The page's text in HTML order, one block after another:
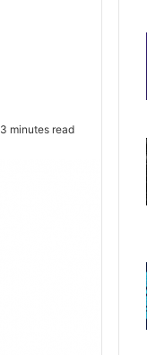
3 minutes read